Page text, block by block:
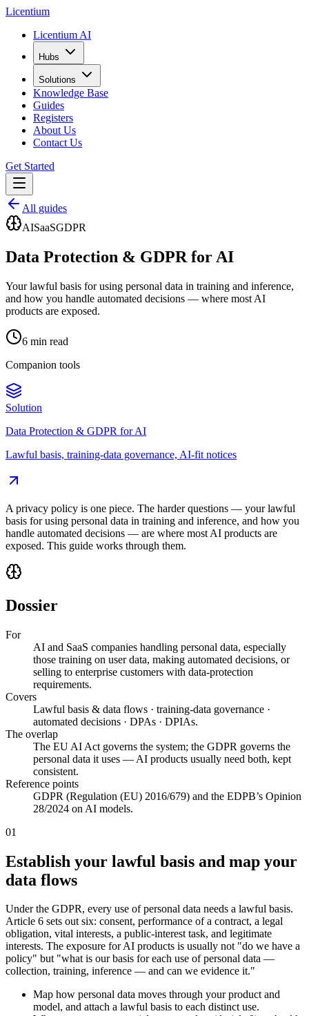
Licentium
Licentium AI
Hubs
Solutions
Knowledge Base
Guides
Registers
About Us
Contact Us
Get Started
All guides
AISaaSGDPR
Data Protection & GDPR for AI
Your lawful basis for using personal data in training and inference,
and how you handle automated decisions — where most AI
products are exposed.
6 min read
Companion tools
Solution
Data Protection & GDPR for AI
Lawful basis, training-data governance, AI-fit notices
A privacy policy is one piece. The harder questions — your lawful
basis for using personal data in training and inference, and how you
handle automated decisions — are where most AI products are
exposed. This guide works through them.
Dossier
For
AI and SaaS companies handling personal data, especially
those training on user data, making automated decisions, or
selling to enterprise customers with data-protection
requirements.
Covers
Lawful basis & data flows · training-data governance ·
automated decisions · DPAs · DPIAs.
The overlap
The EU AI Act governs the system; the GDPR governs the
personal data it uses — AI products usually need both, kept
consistent.
Reference points
GDPR (Regulation (EU) 2016/679) and the EDPB’s Opinion
28/2024 on AI models.
01
Establish your lawful basis and map your
data flows
Under the GDPR, every use of personal data needs a lawful basis.
Article 6 sets out six: consent, performance of a contract, a legal
obligation, vital interests, a public-interest task, and legitimate
interests. The exposure for AI products is usually not "do we have a
policy" but "what is our basis for each use of personal data —
collection, training, inference — and can we evidence it."
Map how personal data moves through your product and
model, and attach a lawful basis to each distinct use.